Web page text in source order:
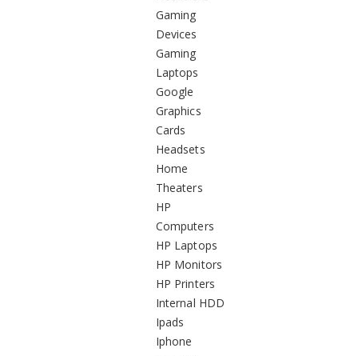
Gaming
Devices
Gaming
Laptops
Google
Graphics
Cards
Headsets
Home
Theaters
HP
Computers
HP Laptops
HP Monitors
HP Printers
Internal HDD
Ipads
Iphone